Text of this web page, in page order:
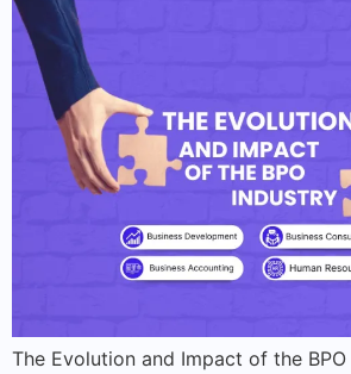
The Evolution and Impact of the